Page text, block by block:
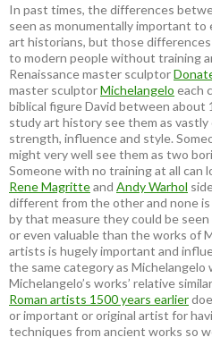
In past times, the differences
seen as monumentally important
art historians, but those
to modern people without training
Renaissance master sculptor
master sculptorMichelangelo each
biblical figure David between about
study art history see them as
strength, influence and style.
might very well see them as two
Someone with no training at all can
Rene Magritteand Andy Warhol
different from the other and none
by that measure they could be
or even valuable than the works of
artists is hugely important and
the same category as Michelangelo
Michelangelo’s works’ relative
Roman artists 1500 years earlier
or important or original artist for
techniques from ancient works so